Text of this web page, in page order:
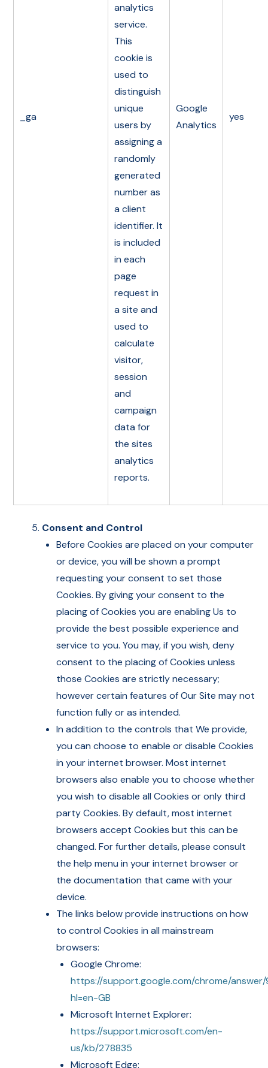
_ga
analytics
service.
This
cookie is
used to
distinguish
unique
users by
assigning a
randomly
generated
number as
a client
identifier. It
is included
in each
page
request in
a site and
used to
calculate
visitor,
session
and
campaign
data for
the sites
analytics
reports.
Google
Analytics
yes
Consent and Control
Before Cookies are placed on your computer
or device, you will be shown a prompt
requesting your consent to set those
Cookies. By giving your consent to the
placing of Cookies you are enabling Us to
provide the best possible experience and
service to you. You may, if you wish, deny
consent to the placing of Cookies unless
those Cookies are strictly necessary;
however certain features of Our Site may not
function fully or as intended.
In addition to the controls that We provide,
you can choose to enable or disable Cookies
in your internet browser. Most internet
browsers also enable you to choose whether
you wish to disable all Cookies or only third
party Cookies. By default, most internet
browsers accept Cookies but this can be
changed. For further details, please consult
the help menu in your internet browser or
the documentation that came with your
device.
The links below provide instructions on how
to control Cookies in all mainstream
browsers:
Google Chrome:
https://support.google.com/chrome/
hl=en-GB
Microsoft Internet Explorer:
https://support.microsoft.com/en-
us/kb/278835
Microsoft Edge: